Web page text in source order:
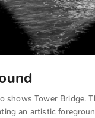
shows Tower Bridge.
an artistic